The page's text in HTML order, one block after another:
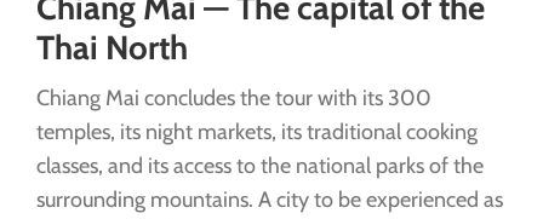
Thai North
Chiang Mai concludes the tour with its 300
temples, its night markets, its traditional cooking
classes, and its access to the national parks of the
surrounding mountains. A city to be experienced as